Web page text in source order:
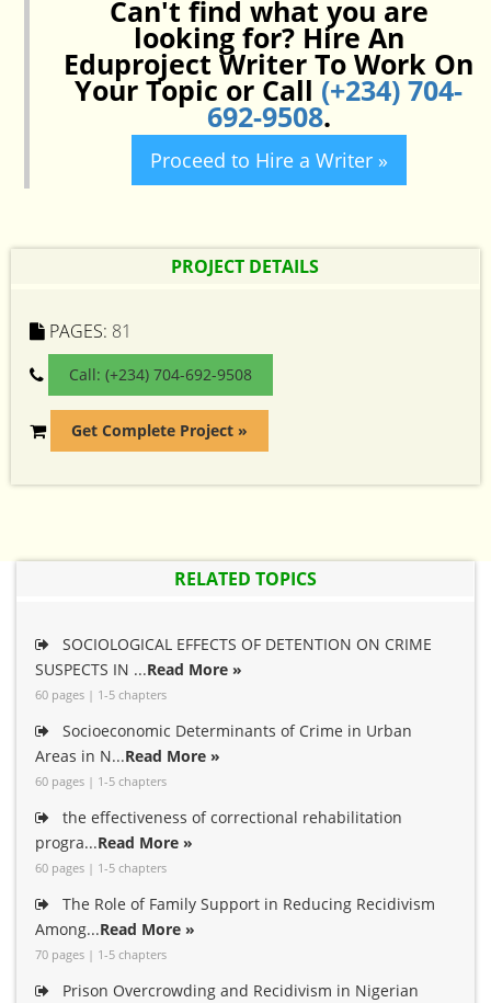
Can't find what you are
looking for? Hire An
Eduproject Writer To Work On
Your Topic or Call (+234) 704-
692-9508.
Proceed to Hire a Writer »
PROJECT DETAILS
PAGES: 81
Call: (+234) 704-692-9508
Get Complete Project »
RELATED TOPICS
SOCIOLOGICAL EFFECTS OF DETENTION ON CRIME
SUSPECTS IN ...Read More »
60 pages | 1-5 chapters
Socioeconomic Determinants of Crime in Urban
Areas in N...Read More »
60 pages | 1-5 chapters
the effectiveness of correctional rehabilitation
progra...Read More »
60 pages | 1-5 chapters
The Role of Family Support in Reducing Recidivism
Among...Read More »
70 pages | 1-5 chapters
Prison Overcrowding and Recidivism in Nigerian